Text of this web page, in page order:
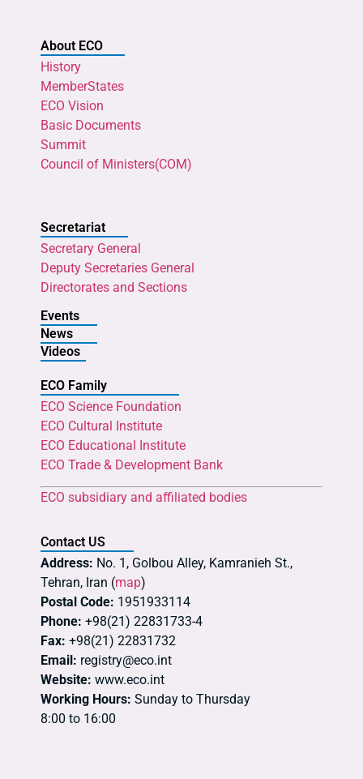
About ECO
History
MemberStates
ECO Vision
Basic Documents
Summit
Council of Ministers(COM)
Secretariat
Secretary General
Deputy Secretaries General
Directorates and Sections
Events
News
Videos
ECO Family
ECO Science Foundation
ECO Cultural Institute
ECO Educational Institute
ECO Trade & Development Bank
ECO subsidiary and affiliated bodies
Contact US
Address: No. 1, Golbou Alley, Kamranieh St.,
Tehran, Iran (map)
Postal Code: 1951933114
Phone: +98(21) 22831733-4
Fax: +98(21) 22831732
Email: registry@eco.int
Website: www.eco.int
Working Hours: Sunday to Thursday
8:00 to 16:00